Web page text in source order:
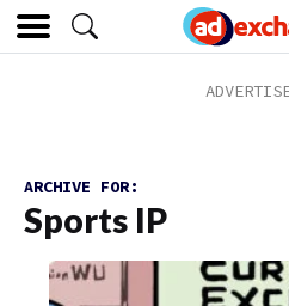
ARCHIVE FOR:
Sports IP